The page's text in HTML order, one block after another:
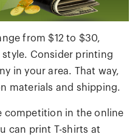
from $12 to $30,
Consider printing
in your area. That way,
materials and shipping.
competition in the online
can print T-shirts at